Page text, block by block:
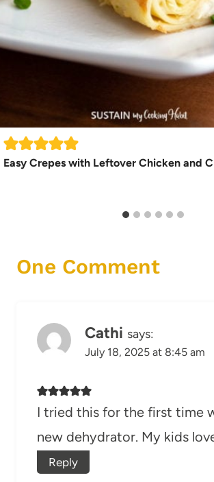
Easy Crepes with Leftover Chicken and
One Comment
Cathi says:
July 18, 2025 at 8:45 am
I tried this for the first time
new dehydrator. My kids
Reply